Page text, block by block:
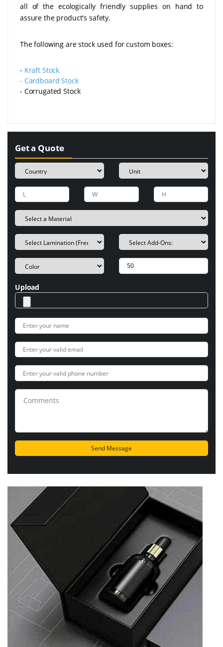
all of the ecologically friendly supplies on hand to
assure the product's safety.
The following are stock used for custom boxes:
- Kraft Stock
- Cardboard Stock
- Corrugated Stock
Get a Quote
Upload